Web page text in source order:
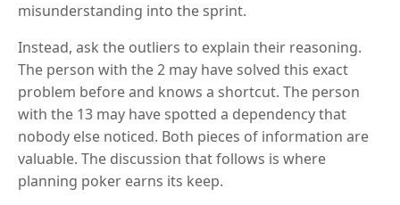
misunderstanding into the sprint.
Instead, ask the outliers to explain their reasoning.
The person with the 2 may have solved this exact
problem before and knows a shortcut. The person
with the 13 may have spotted a dependency that
nobody else noticed. Both pieces of information are
valuable. The discussion that follows is where
planning poker earns its keep.